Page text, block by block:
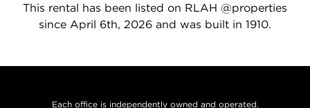
This rental has been listed on RLAH @properties
since April 6th, 2026 and was built in 1910.
Each office is independently owned and operated.